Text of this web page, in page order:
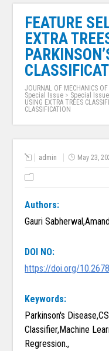
FEATURE
EXTRA
JOURNAL OF MECHANICS
Special Issue > Special
USING EXTRA TREES
CLASSIFICATION
admin May 23,
Authors:
Gauri
DOI NO:
https://doi.org/
Keywords:
Parkinson's
Classifier,Machine
Regression.,